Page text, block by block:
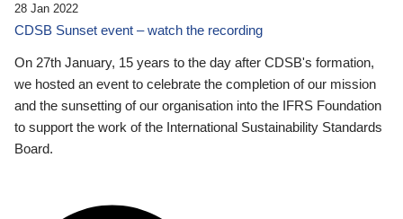
28 Jan 2022
CDSB Sunset event – watch the recording
On 27th January, 15 years to the day after CDSB's formation,
we hosted an event to celebrate the completion of our mission
and the sunsetting of our organisation into the IFRS Foundation
to support the work of the International Sustainability Standards
Board.